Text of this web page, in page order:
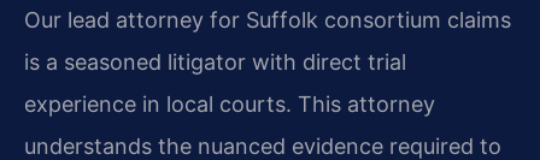
Our lead attorney for Suffolk consortium claims
is a seasoned litigator with direct trial
experience in local courts. This attorney
understands the nuanced evidence required to